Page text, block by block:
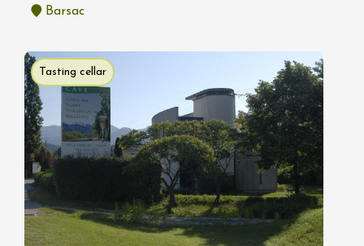
Barsac
Tasting cellar